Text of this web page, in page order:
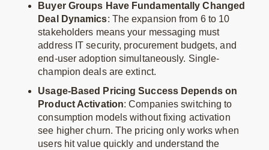
Buyer Groups Have Fundamentally Changed
Deal Dynamics: The expansion from 6 to 10
stakeholders means your messaging must
address IT security, procurement budgets, and
end-user adoption simultaneously. Single-
champion deals are extinct.
Usage-Based Pricing Success Depends on
Product Activation: Companies switching to
consumption models without fixing activation
see higher churn. The pricing only works when
users hit value quickly and understand the